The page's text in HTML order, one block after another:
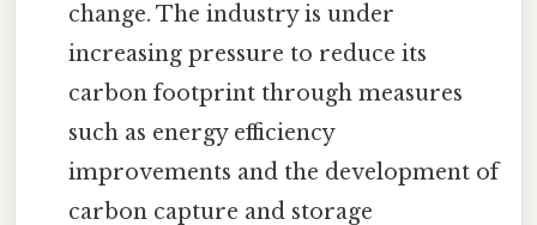
change. The industry is under
increasing pressure to reduce its
carbon footprint through measures
such as energy efficiency
improvements and the development of
carbon capture and storage